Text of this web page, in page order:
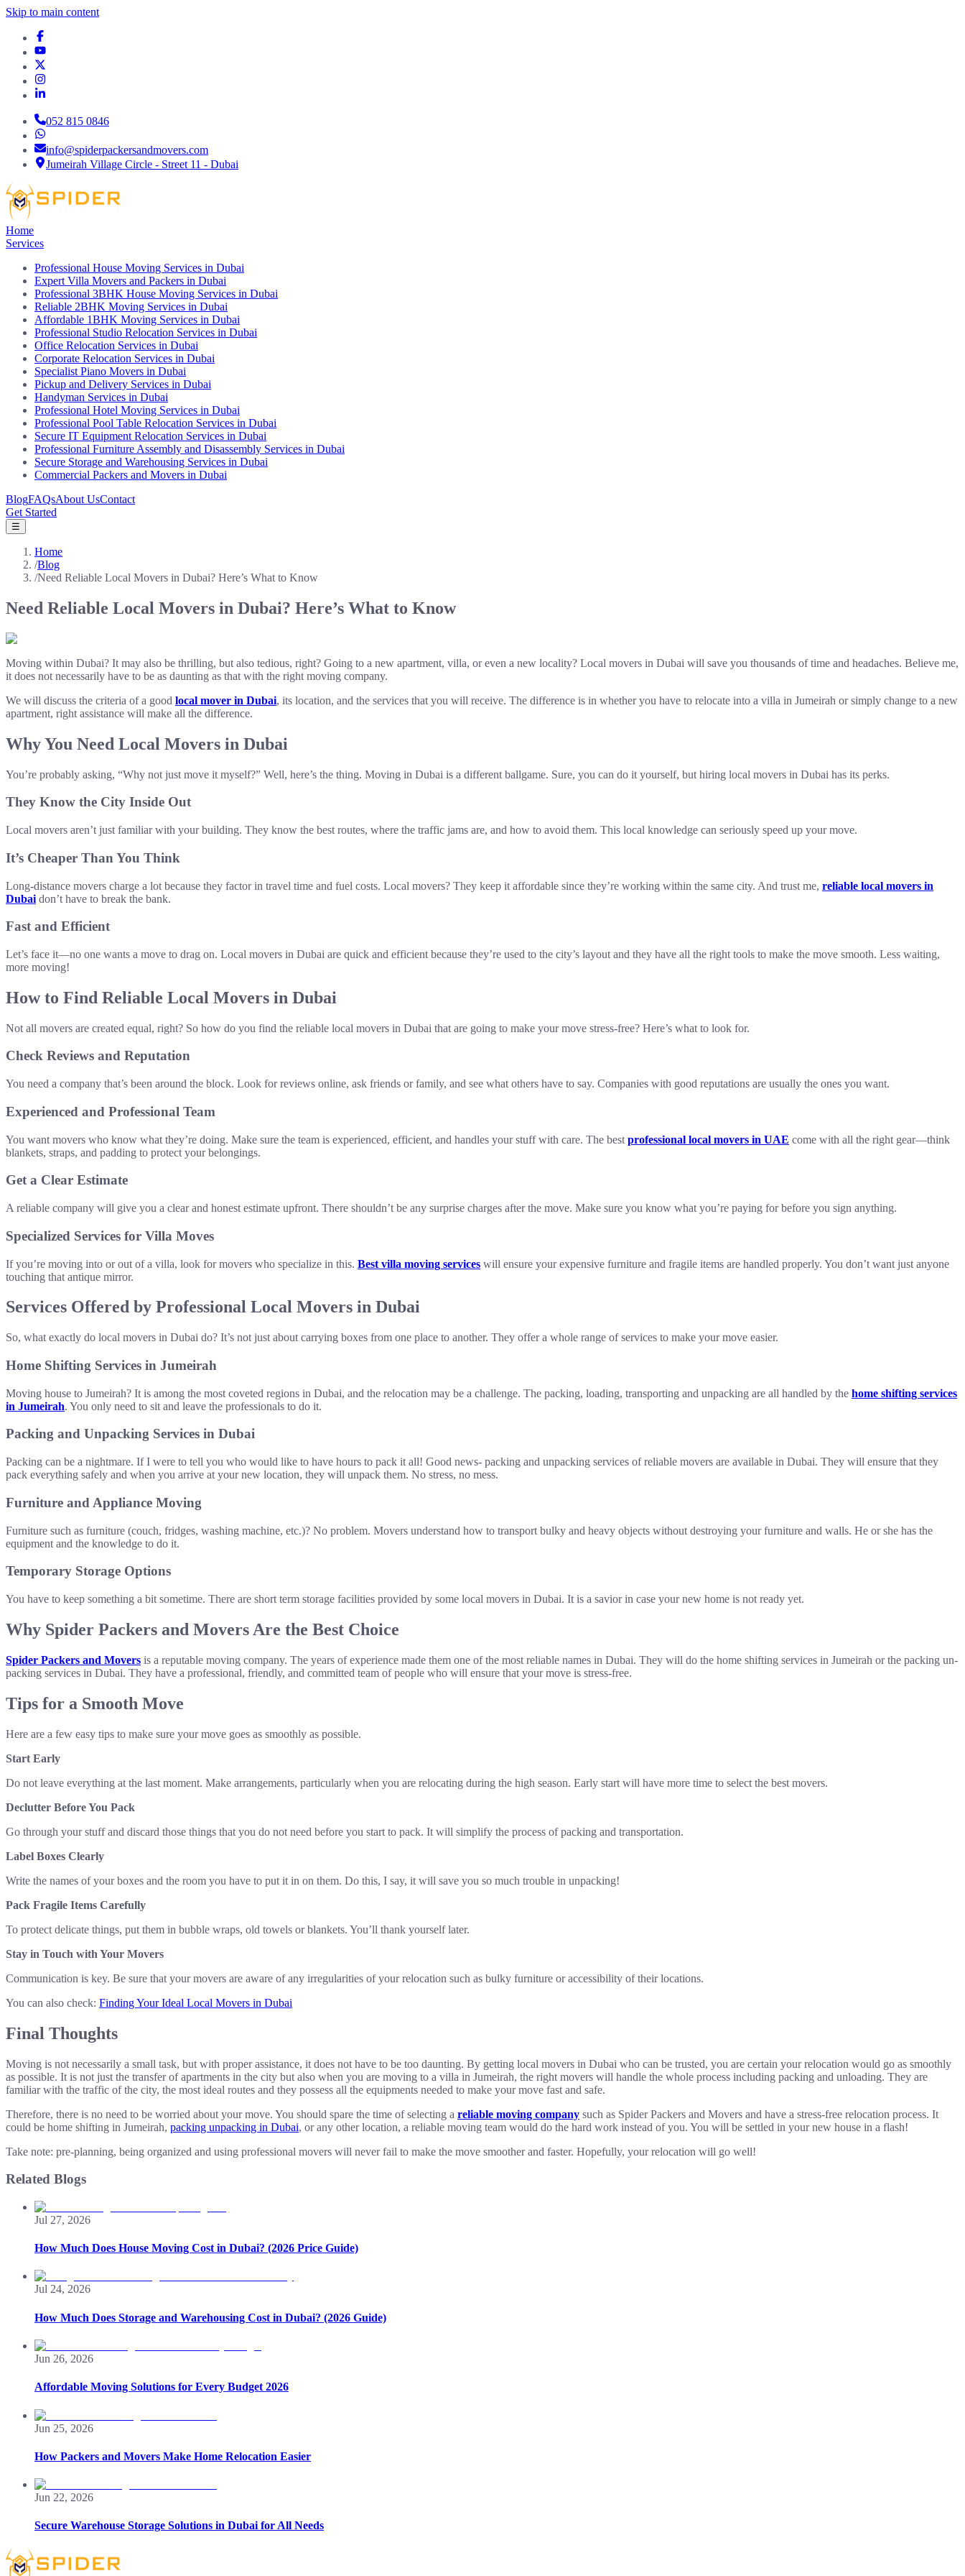
Skip to main content
052 815 0846
info@spiderpackersandmovers.com
Jumeirah Village Circle - Street 11 - Dubai
Home
Services
Professional House Moving Services in Dubai
Expert Villa Movers and Packers in Dubai
Professional 3BHK House Moving Services in Dubai
Reliable 2BHK Moving Services in Dubai
Affordable 1BHK Moving Services in Dubai
Professional Studio Relocation Services in Dubai
Office Relocation Services in Dubai
Corporate Relocation Services in Dubai
Specialist Piano Movers in Dubai
Pickup and Delivery Services in Dubai
Handyman Services in Dubai
Professional Hotel Moving Services in Dubai
Professional Pool Table Relocation Services in Dubai
Secure IT Equipment Relocation Services in Dubai
Professional Furniture Assembly and Disassembly Services in Dubai
Secure Storage and Warehousing Services in Dubai
Commercial Packers and Movers in Dubai
BlogFAQsAbout UsContact
Get Started
☰
Home
/Blog
/Need Reliable Local Movers in Dubai? Here’s What to Know
Need Reliable Local Movers in Dubai? Here’s What to Know
Moving within Dubai? It may also be thrilling, but also tedious, right? Going to a new apartment, villa, or even a new locality? Local movers in Dubai will save you thousands of time and headaches. Believe me,
it does not necessarily have to be as daunting as that with the right moving company.
We will discuss the criteria of a good local mover in Dubai, its location, and the services that you will receive. The difference is in whether you have to relocate into a villa in Jumeirah or simply change to a new
apartment, right assistance will make all the difference.
Why You Need Local Movers in Dubai
You’re probably asking, “Why not just move it myself?” Well, here’s the thing. Moving in Dubai is a different ballgame. Sure, you can do it yourself, but hiring local movers in Dubai has its perks.
They Know the City Inside Out
Local movers aren’t just familiar with your building. They know the best routes, where the traffic jams are, and how to avoid them. This local knowledge can seriously speed up your move.
It’s Cheaper Than You Think
Long-distance movers charge a lot because they factor in travel time and fuel costs. Local movers? They keep it affordable since they’re working within the same city. And trust me, reliable local movers in
Dubai don’t have to break the bank.
Fast and Efficient
Let’s face it—no one wants a move to drag on. Local movers in Dubai are quick and efficient because they’re used to the city’s layout and they have all the right tools to make the move smooth. Less waiting,
more moving!
How to Find Reliable Local Movers in Dubai
Not all movers are created equal, right? So how do you find the reliable local movers in Dubai that are going to make your move stress-free? Here’s what to look for.
Check Reviews and Reputation
You need a company that’s been around the block. Look for reviews online, ask friends or family, and see what others have to say. Companies with good reputations are usually the ones you want.
Experienced and Professional Team
You want movers who know what they’re doing. Make sure the team is experienced, efficient, and handles your stuff with care. The best professional local movers in UAE come with all the right gear—think
blankets, straps, and padding to protect your belongings.
Get a Clear Estimate
A reliable company will give you a clear and honest estimate upfront. There shouldn’t be any surprise charges after the move. Make sure you know what you’re paying for before you sign anything.
Specialized Services for Villa Moves
If you’re moving into or out of a villa, look for movers who specialize in this. Best villa moving services will ensure your expensive furniture and fragile items are handled properly. You don’t want just anyone
touching that antique mirror.
Services Offered by Professional Local Movers in Dubai
So, what exactly do local movers in Dubai do? It’s not just about carrying boxes from one place to another. They offer a whole range of services to make your move easier.
Home Shifting Services in Jumeirah
Moving house to Jumeirah? It is among the most coveted regions in Dubai, and the relocation may be a challenge. The packing, loading, transporting and unpacking are all handled by the home shifting services
in Jumeirah. You only need to sit and leave the professionals to do it.
Packing and Unpacking Services in Dubai
Packing can be a nightmare. If I were to tell you who would like to have hours to pack it all! Good news- packing and unpacking services of reliable movers are available in Dubai. They will ensure that they
pack everything safely and when you arrive at your new location, they will unpack them. No stress, no mess.
Furniture and Appliance Moving
Furniture such as furniture (couch, fridges, washing machine, etc.)? No problem. Movers understand how to transport bulky and heavy objects without destroying your furniture and walls. He or she has the
equipment and the knowledge to do it.
Temporary Storage Options
You have to keep something a bit sometime. There are short term storage facilities provided by some local movers in Dubai. It is a savior in case your new home is not ready yet.
Why Spider Packers and Movers Are the Best Choice
Spider Packers and Movers is a reputable moving company. The years of experience made them one of the most reliable names in Dubai. They will do the home shifting services in Jumeirah or the packing un-
packing services in Dubai. They have a professional, friendly, and committed team of people who will ensure that your move is stress-free.
Tips for a Smooth Move
Here are a few easy tips to make sure your move goes as smoothly as possible.
Start Early
Do not leave everything at the last moment. Make arrangements, particularly when you are relocating during the high season. Early start will have more time to select the best movers.
Declutter Before You Pack
Go through your stuff and discard those things that you do not need before you start to pack. It will simplify the process of packing and transportation.
Label Boxes Clearly
Write the names of your boxes and the room you have to put it in on them. Do this, I say, it will save you so much trouble in unpacking!
Pack Fragile Items Carefully
To protect delicate things, put them in bubble wraps, old towels or blankets. You’ll thank yourself later.
Stay in Touch with Your Movers
Communication is key. Be sure that your movers are aware of any irregularities of your relocation such as bulky furniture or accessibility of their locations.
You can also check: Finding Your Ideal Local Movers in Dubai
Final Thoughts
Moving is not necessarily a small task, but with proper assistance, it does not have to be too daunting. By getting local movers in Dubai who can be trusted, you are certain your relocation would go as smoothly
as possible. It is not just the transfer of apartments in the city but also when you are moving to a villa in Jumeirah, the right movers will handle the whole process including packing and unloading. They are
familiar with the traffic of the city, the most ideal routes and they possess all the equipments needed to make your move fast and safe.
Therefore, there is no need to be worried about your move. You should spare the time of selecting a reliable moving company such as Spider Packers and Movers and have a stress-free relocation process. It
could be home shifting in Jumeirah, packing unpacking in Dubai, or any other location, a reliable moving team would do the hard work instead of you. You will be settled in your new house in a flash!
Take note: pre-planning, being organized and using professional movers will never fail to make the move smoother and faster. Hopefully, your relocation will go well!
Related Blogs
Jul 27, 2026
How Much Does House Moving Cost in Dubai? (2026 Price Guide)
Jul 24, 2026
How Much Does Storage and Warehousing Cost in Dubai? (2026 Guide)
Jun 26, 2026
Affordable Moving Solutions for Every Budget 2026
Jun 25, 2026
How Packers and Movers Make Home Relocation Easier
Jun 22, 2026
Secure Warehouse Storage Solutions in Dubai for All Needs